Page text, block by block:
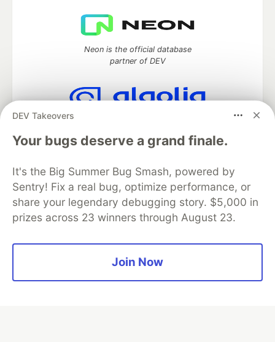
DEV Takeovers
Your bugs deserve a grand finale.
It's the Big Summer Bug Smash, powered by
Sentry! Fix a real bug, optimize performance, or
share your legendary debugging story. $5,000 in
prizes across 23 winners through August 23.
Join Now
Neon is the official database
partner of DEV
Algolia is the official search partner
DEV Community — A space to discuss and keep up software
development and manage your software career
Home
DEV Challenges DEV++
Videos
Organization Accounts
DEV Showcase About
Contact
Free Postgres Database
Privacy Policy
Built onForem— theopen sourcesoftware that powersDEV